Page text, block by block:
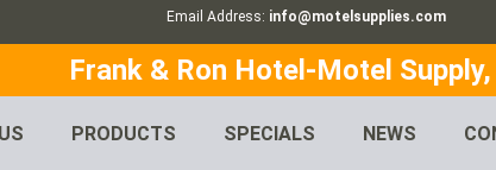
Email Address: info@motelsupplies.com
Frank & Ron Hotel-Motel
PRODUCTS SPECIALS NEWS